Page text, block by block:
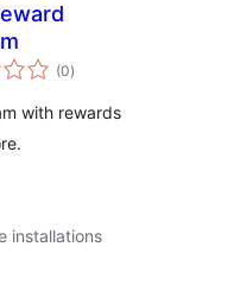
(0samtals
einkunnagjafir
)
with rewards
installations